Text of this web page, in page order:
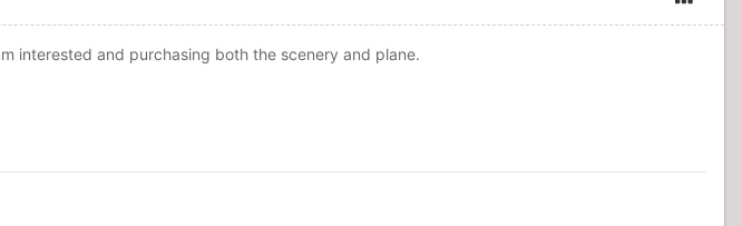
interested and purchasing both the scenery and plane.